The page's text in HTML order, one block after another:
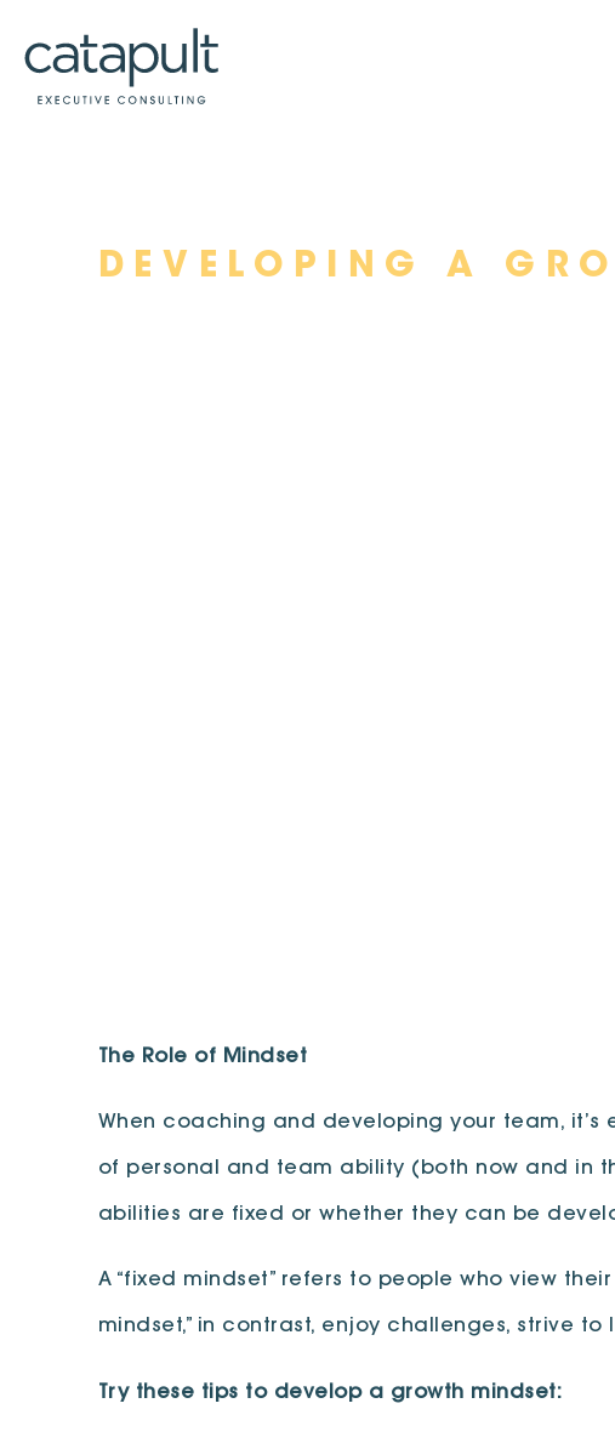
DEVELOPING A
The Role of Mindset
When coaching and developing your team,
of personal and team ability (both now and in
abilities are fixed or whether they can be
A “fixed mindset” refers to people who view
mindset,” in contrast, enjoy challenges, strive
Try these tips to develop a growth mindset: